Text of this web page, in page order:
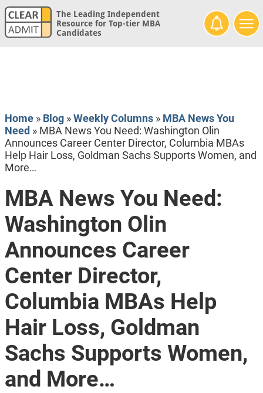
The Leading Independent
Resource for Top-tier MBA
Candidates
Home» Blog»Weekly Columns» MBA News You
Need » MBA News You Need: Washington Olin
Announces Career Center Director, Columbia MBAs
Help Hair Loss, Goldman Sachs Supports Women, and
More…
MBA News You Need:
Washington Olin
Announces Career
Center Director,
Columbia MBAs Help
Hair Loss, Goldman
Sachs Supports Women,
and More…